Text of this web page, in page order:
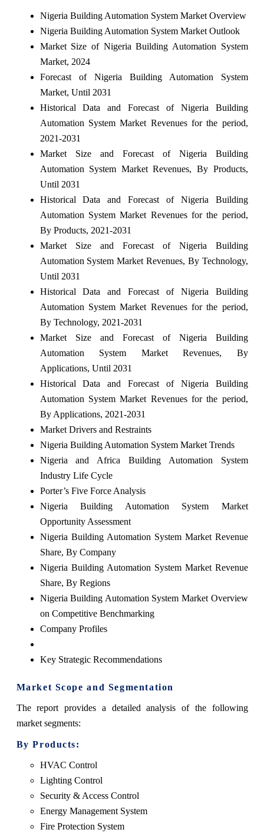
Nigeria Building Automation System Market Overview
Nigeria Building Automation System Market Outlook
Market Size of Nigeria Building Automation System
Market, 2024
Forecast of Nigeria Building Automation System
Market, Until 2031
Historical Data and Forecast of Nigeria Building
Automation System Market Revenues for the period,
2021-2031
Market Size and Forecast of Nigeria Building
Automation System Market Revenues, By Products,
Until 2031
Historical Data and Forecast of Nigeria Building
Automation System Market Revenues for the period,
By Products, 2021-2031
Market Size and Forecast of Nigeria Building
Automation System Market Revenues, By Technology,
Until 2031
Historical Data and Forecast of Nigeria Building
Automation System Market Revenues for the period,
By Technology, 2021-2031
Market Size and Forecast of Nigeria Building
Automation System Market Revenues, By
Applications, Until 2031
Historical Data and Forecast of Nigeria Building
Automation System Market Revenues for the period,
By Applications, 2021-2031
Market Drivers and Restraints
Nigeria Building Automation System Market Trends
Nigeria and Africa Building Automation System
Industry Life Cycle
Porter’s Five Force Analysis
Nigeria Building Automation System Market
Opportunity Assessment
Nigeria Building Automation System Market Revenue
Share, By Company
Nigeria Building Automation System Market Revenue
Share, By Regions
Nigeria Building Automation System Market Overview
on Competitive Benchmarking
Company Profiles
Key Strategic Recommendations
Market Scope and Segmentation
Thereport provides a detailed analysis of the following
market segments:
By Products:
HVAC Control
Lighting Control
Security & Access Control
Energy Management System
Fire Protection System